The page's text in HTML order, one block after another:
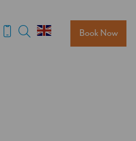
SearchBook Now